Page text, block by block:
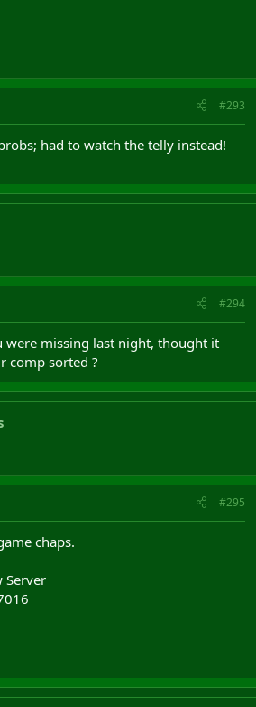
#293
had to watch the telly instead!
#294
were missing last night, thought it
comp sorted ?
#295
chaps.
Server